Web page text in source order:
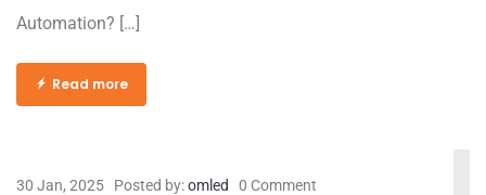
Automation? […]
Read more
30 Jan, 2025 Posted by:omled 0 Comment